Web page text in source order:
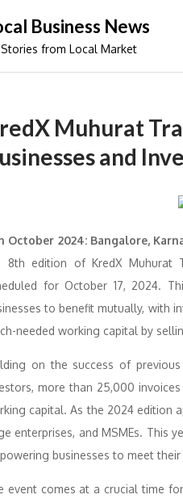
Business News
from Local Market
Muhurat
and
October 2024: Bangalore,
8th edition of KredX Muhurat
for October 17, 2024.
to benefit mutually, with
needed working capital by
on the success of
more than 25,000
capital. As the 2024 edition
enterprises, and MSMEs. This
businesses to meet
event comes at a crucial time